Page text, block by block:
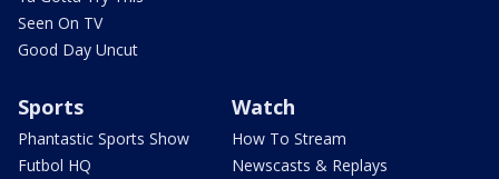
Seen On TV
Good Day Uncut
Sports
Phantastic Sports Show
Futbol HQ
Watch
How To Stream
Newscasts & Replays